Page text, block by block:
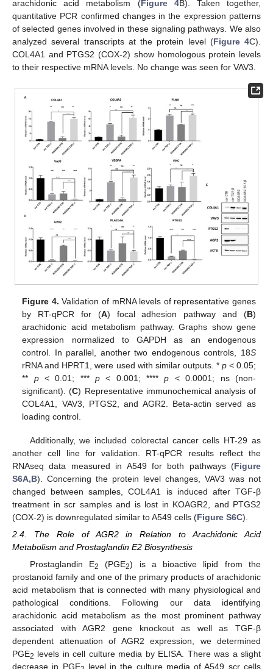
arachidonic acid metabolism (Figure 4B). Taken together,
quantitative PCR confirmed changes in the expression patterns
of selected genes involved in these signaling pathways. We also
analyzed several transcripts at the protein level (Figure 4C).
COL4A1 and PTGS2 (COX-2) show homologous protein levels
to their respective mRNA levels. No change was seen for VAV3.
Figure 4. Validation of mRNA levels of representative genes
by RT-qPCR for (A) focal adhesion pathway and (B)
arachidonic acid metabolism pathway. Graphs show gene
expression normalized to GAPDH as an endogenous
control. In parallel, another two endogenous controls, 18S
rRNA and HPRT1, were used with similar outputs. * p< 0.05;
** p< 0.01; ***p < 0.001; ****p < 0.0001; ns (non-
significant). (C) Representative immunochemical analysis of
COL4A1, VAV3, PTGS2, and AGR2. Beta-actin served as
loading control.
Additionally, we included colorectal cancer cells HT-29 as
another cell line for validation. RT-qPCR results reflect the
RNAseq data measured in A549 for both pathways (Figure
S6A,B). Concerning the protein level changes, VAV3 was not
changed between samples, COL4A1 is induced after TGF-β
treatment in scr samples and is lost in KOAGR2, and PTGS2
(COX-2) is downregulated similar to A549 cells (Figure S6C).
2.4. The Role of AGR2 in Relation to Arachidonic Acid
Metabolism and Prostaglandin E2 Biosynthesis
Prostaglandin E2 (PGE2) is a bioactive lipid from the
prostanoid family and one of the primary products of arachidonic
acid metabolism that is connected with many physiological and
pathological conditions. Following our data identifying
arachidonic acid metabolism as the most prominent pathway
associated with AGR2 gene knockout as well as TGF-β
dependent attenuation of AGR2 expression, we determined
PGE2 levels in cell culture media by ELISA. There was a slight
decrease in PGE
level in the culture media of A549 scr cells